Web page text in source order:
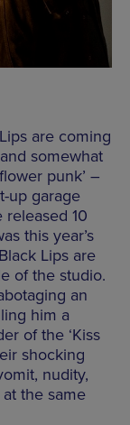
are coming
somewhat
punk’ –
up garage
10
this year’s
Lips are
of the studio.
an
him a
of the ‘Kiss
shocking
nudity,
the same